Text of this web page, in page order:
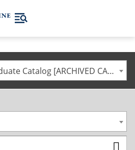
2013-2014 Undergraduate Catalog [ARCHIVED CATALOG]